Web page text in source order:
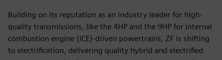
Building on its reputation as an industry leader for high-
quality transmissions, like the 4HP and the 9HP for internal
combustion engine (ICE)-driven powertrains, ZF is shifting
to electrification, delivering quality hybrid and electrified